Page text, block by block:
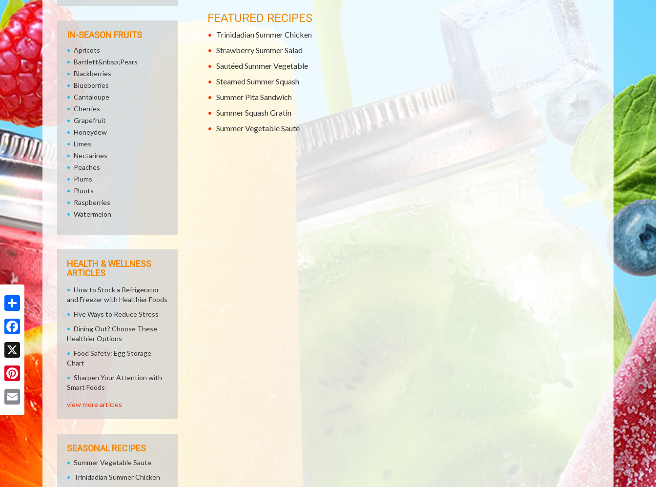
Share
Facebook
X
Pinterest
FEATURED RECIPES
Trinidadian Summer Chicken
Strawberry Summer Salad
Sautéed Summer Vegetable
Steamed Summer Squash
Summer Pita Sandwich
Summer Squash Gratin
Summer Vegetable Saute
IN-SEASON FRUITS
Apricots
Bartlett&nbsp;Pears
Blackberries
Blueberries
Cantaloupe
Cherries
Grapefruit
Honeydew
Limes
Nectarines
Peaches
Plums
Pluots
Raspberries
Watermelon
HEALTH & WELLNESS
ARTICLES
How to Stock a Refrigerator
and Freezer with Healthier Foods
Five Ways to Reduce Stress
Dining Out? Choose These
Healthier Options
Food Safety: Egg Storage
Chart
Sharpen Your Attention with
Smart Foods
view more articles
SEASONAL RECIPES
Summer Vegetable Saute
Trinidadian Summer Chicken